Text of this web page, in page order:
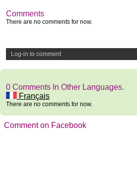
Comments
There are no comments for now.
Log-in to comment
0 Comments In Other Languages.
Français
There are no comments for now.
Comment on Facebook